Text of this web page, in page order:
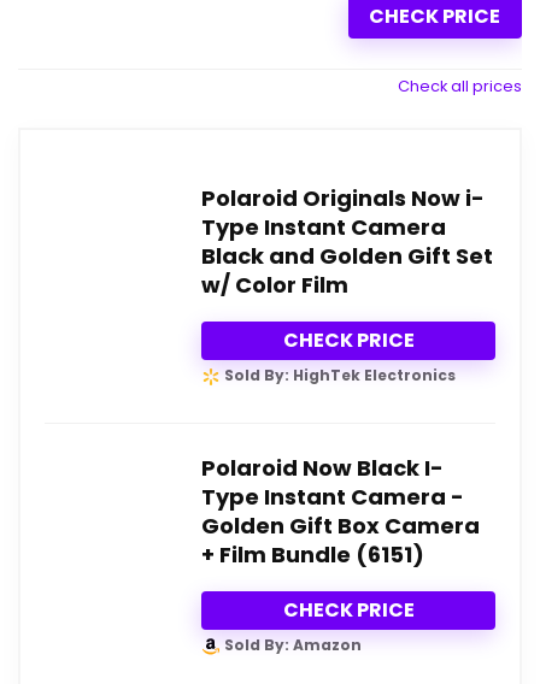
CHECK PRICE
Check all prices
Polaroid Originals Now i-
Type Instant Camera
Black and Golden Gift Set
w/ Color Film
CHECK PRICE
Sold By: HighTek Electronics
Polaroid Now Black I-
Type Instant Camera -
Golden Gift Box Camera
+ Film Bundle (6151)
CHECK PRICE
Sold By: Amazon